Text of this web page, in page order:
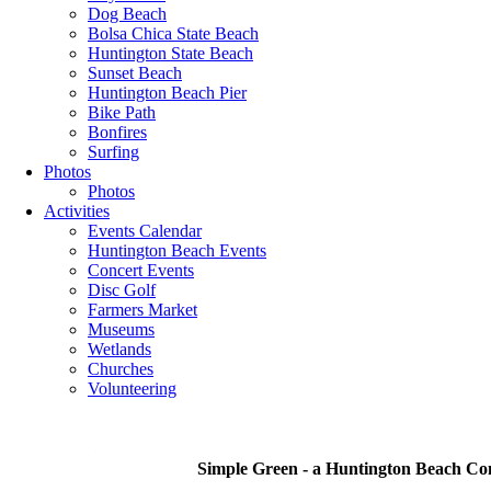
Dog Beach
Bolsa Chica State Beach
Huntington State Beach
Sunset Beach
Huntington Beach Pier
Bike Path
Bonfires
Surfing
Photos
Photos
Activities
Events Calendar
Huntington Beach Events
Concert Events
Disc Golf
Farmers Market
Museums
Wetlands
Churches
Volunteering
Simple Green - a Huntington Beach